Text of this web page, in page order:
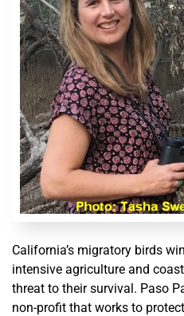
California’s migratory birds
intensive agriculture and
threat to their survival. Paso
non-profit that works to